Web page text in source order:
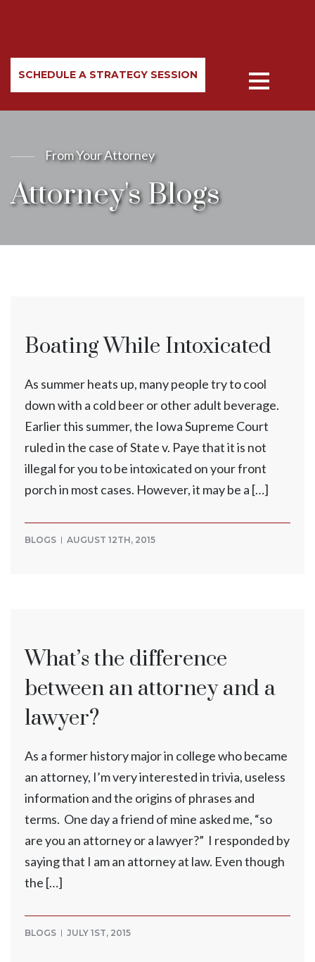
SCHEDULE A STRATEGY SESSION
From Your Attorney
Attorney's Blogs
Boating While Intoxicated
As summer heats up, many people try to cool
down with a cold beer or other adult beverage.
Earlier this summer, the Iowa Supreme Court
ruled in the case of State v. Paye that it is not
illegal for you to be intoxicated on your front
porch in most cases. However, it may be a […]
BLOGS AUGUST 12TH, 2015
What’s the difference
between an attorney and a
lawyer?
As a former history major in college who became
an attorney, I’m very interested in trivia, useless
information and the origins of phrases and
terms. One day a friend of mine asked me, “so
are you an attorney or a lawyer?” I responded by
saying that I am an attorney at law. Even though
the […]
BLOGS JULY 1ST, 2015